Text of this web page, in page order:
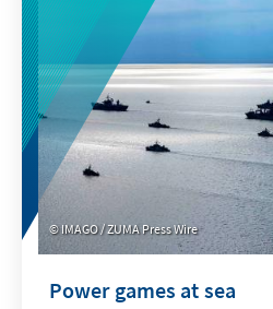
a question of replicating
delay. Rather, it is
own models or adapt
that they are better
structures as products.
IMAGO / ZUMA Press Wire
Power games at sea